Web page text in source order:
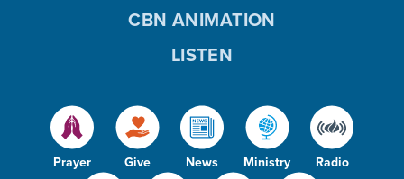
Prayer Give News Ministry Radio
CBN ANIMATION
LISTEN